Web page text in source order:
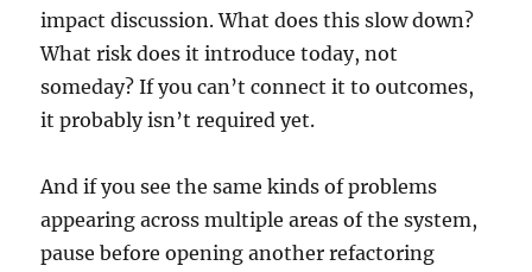
impact discussion. What does this slow down?
What risk does it introduce today, not
someday? If you can’t connect it to outcomes,
it probably isn’t required yet.
And if you see the same kinds of problems
appearing across multiple areas of the system,
pause before opening another refactoring